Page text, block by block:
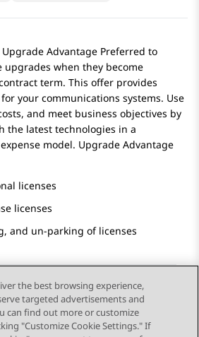
Advantage Preferred to
upgrades when they become
term. This offer provides
your communications systems. Use
and meet business objectives by
the latest technologies in a
model. Upgrade Advantage
licenses
licenses
and un-parking of licenses
the best browsing experience,
targeted advertisements and
can find out more or customize
"Customize Cookie Settings." If